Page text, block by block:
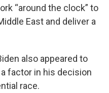
“around the clock” to
East and deliver a
also appeared to
factor in his decision
race.